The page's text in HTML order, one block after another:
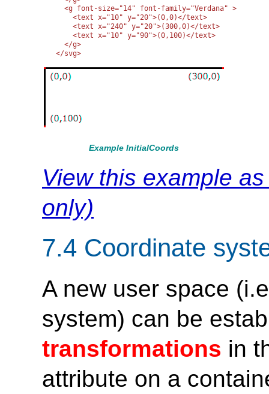
  <g font-size="14" font-family="Verdana" >
    <text x="10" y="20">(0,0)</text>
    <text x="240" y="20">(300,0)</text>
    <text x="10" y="90">(0,100)</text>
  </g>
</svg>
Example InitialCoords
View this example
only)
7.4 Coordinate
A new user space
system) can be
transformations in
attribute on a